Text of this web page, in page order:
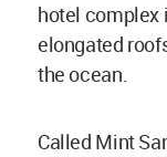
hotel complex
elongated
the ocean.
Called Mint